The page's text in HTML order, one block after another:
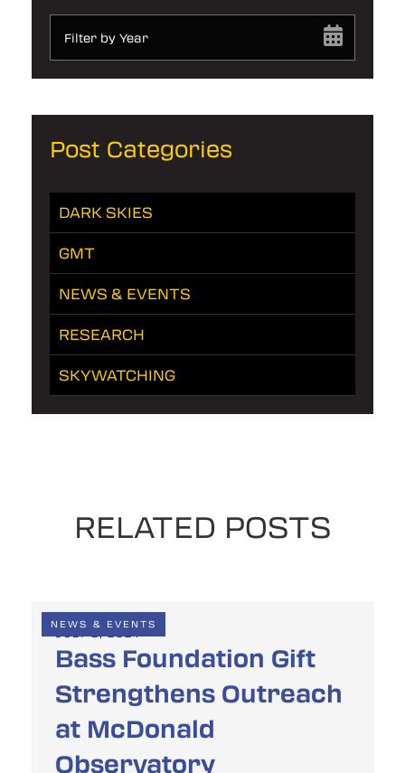
Filter by Year
Post Categories
DARK SKIES
GMT
NEWS & EVENTS
RESEARCH
SKYWATCHING
RELATED POSTS
NEWS & EVENTS
Bass Foundation Gift
Strengthens Outreach
at McDonald
Observatory